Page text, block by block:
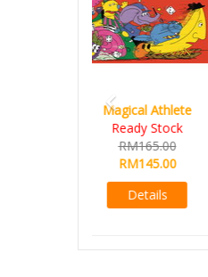
Hot Streak
RM235.00
RM215.00